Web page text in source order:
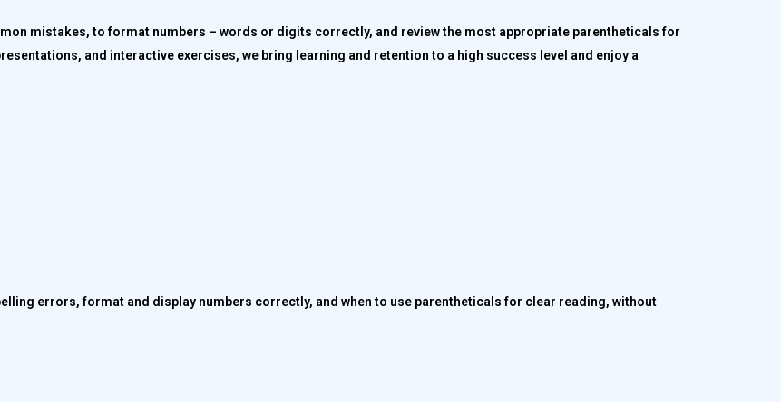
mistakes, to format numbers – words or digits correctly, and review the most appropriate parentheticals for
and interactive exercises, we bring learning and retention to a high success level and enjoy a
errors, format and display numbers correctly, and when to use parentheticals for clear reading, without